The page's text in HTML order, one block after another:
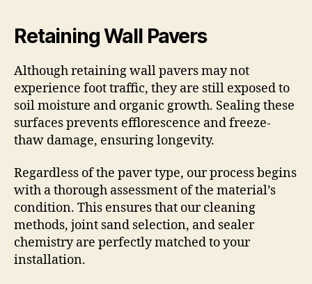
Retaining Wall Pavers
Although retaining wall pavers may not
experience foot traffic, they are still exposed to
soil moisture and organic growth. Sealing these
surfaces prevents efflorescence and freeze-
thaw damage, ensuring longevity.
Regardless of the paver type, our process begins
with a thorough assessment of the material’s
condition. This ensures that our cleaning
methods, joint sand selection, and sealer
chemistry are perfectly matched to your
installation.